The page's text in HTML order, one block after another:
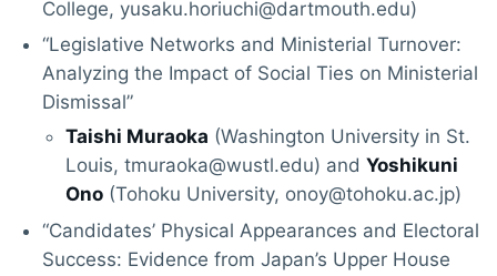
College, yusaku.horiuchi@dartmouth.edu)
“Legislative Networks and Ministerial Turnover:
Analyzing the Impact of Social Ties on Ministerial
Dismissal”
Taishi Muraoka (Washington University in St.
Louis, tmuraoka@wustl.edu) andYoshikuni
Ono (Tohoku University, onoy@tohoku.ac.jp)
“Candidates’ Physical Appearances and Electoral
Success: Evidence from Japan’s Upper House